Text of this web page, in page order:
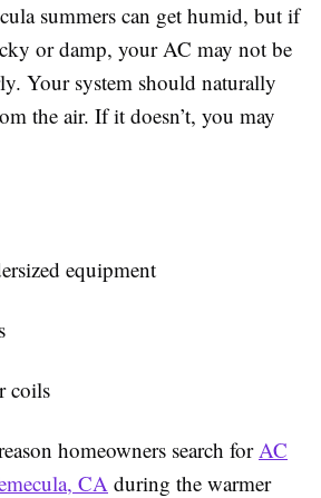
summers can get humid, but if
or damp, your AC may not be
Your system should naturally
the air. If it doesn’t, you may
equipment
coils
homeowners search forAC
CA during the warmer